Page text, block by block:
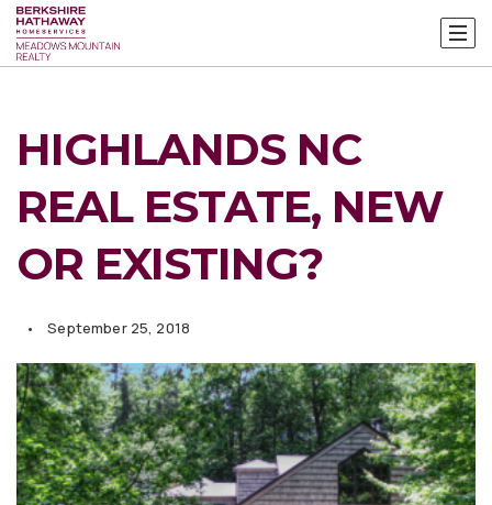
HIGHLANDS NC
REAL ESTATE, NEW
OR EXISTING?
September 25, 2018